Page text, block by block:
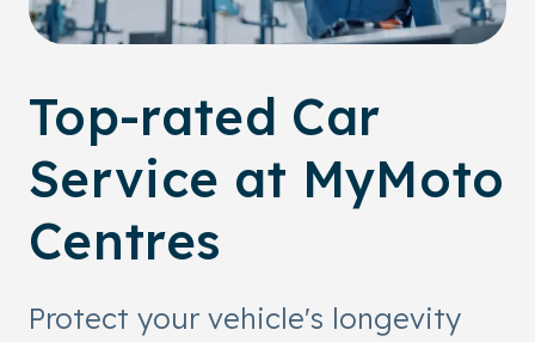
Top-rated Car
Service at MyMoto
Centres
Protect your vehicle's longevity